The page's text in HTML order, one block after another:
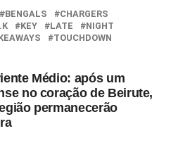
BENGALS
CHARGERS
KEY LATE
NIGHT
TOUCHDOWN
Médio: após um
no coração de Beirute,
permanecerão